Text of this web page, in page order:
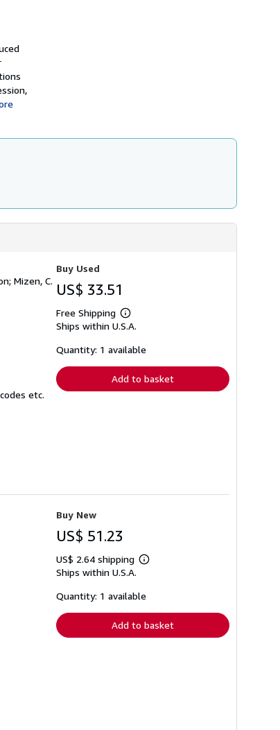
Mizen, C.
etc.
Buy Used
US$ 33.51
Free Shipping
Learn
more
shipping
Ships within U.S.A.
Quantity: 1 available
Add to basket
Buy New
US$ 51.23
US$ 2.64 shipping
Learn
shipping
Ships within U.S.A.
Quantity: 1 available
Add to basket